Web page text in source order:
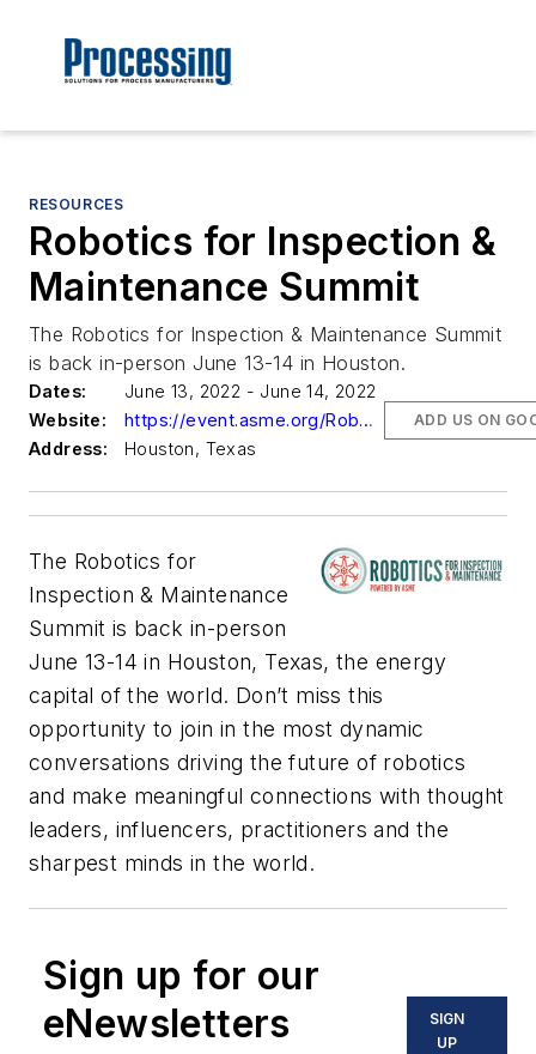
RESOURCES
Robotics for Inspection &
Maintenance Summit
The Robotics for Inspection & Maintenance Summit
is back in-person June 13-14 in Houston.
Dates:
June 13, 2022 - June 14, 2022
Website:
https://event.asme.org/Robotics
Address:
Houston, Texas
ADD US ON
The Robotics for
Inspection & Maintenance
Summit is back in-person
June 13-14 in Houston, Texas, the energy
capital of the world. Don’t miss this
opportunity to join in the most dynamic
conversations driving the future of robotics
and make meaningful connections with thought
leaders, influencers, practitioners and the
sharpest minds in the world.
Sign up for our
eNewsletters
SIGN
UP